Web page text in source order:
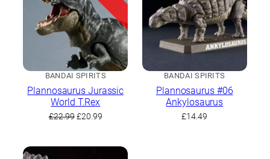
BANDAI SPIRITS
Plannosaurus Jurassic
World T.Rex
£22.99 Original
£20.99Current
£20.99.
BANDAI SPIRITS
Plannosaurus #06
Ankylosaurus
£14.49